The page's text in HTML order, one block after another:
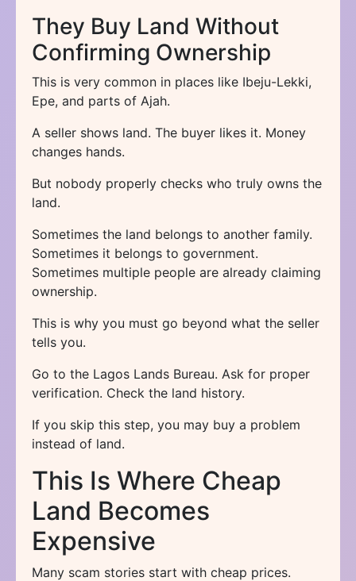
They Buy Land Without
Confirming Ownership
This is very common in places like Ibeju-Lekki,
Epe, and parts of Ajah.
A seller shows land. The buyer likes it. Money
changes hands.
But nobody properly checks who truly owns the
land.
Sometimes the land belongs to another family.
Sometimes it belongs to government.
Sometimes multiple people are already claiming
ownership.
This is why you must go beyond what the seller
tells you.
Go to the Lagos Lands Bureau. Ask for proper
verification. Check the land history.
If you skip this step, you may buy a problem
instead of land.
This Is Where Cheap
Land Becomes
Expensive
Many scam stories start with cheap prices.